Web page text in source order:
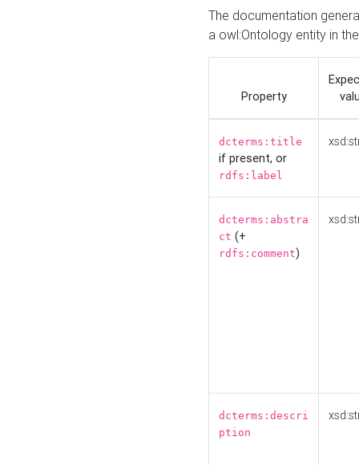
The documentation
a owl:Ontology entity in
Property
dcterms:title
if present, or
rdfs:label
dcterms:abstra
ct (+
rdfs:comment)
dcterms:descri
ption